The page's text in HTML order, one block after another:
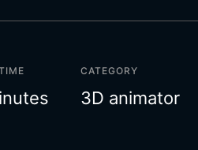
CATEGORY
3D animator